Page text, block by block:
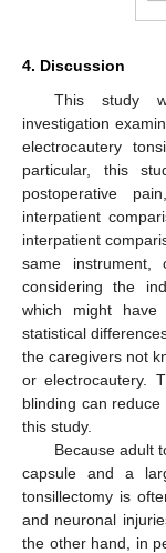
4. Discussion
This study
investigation
electrocautery
particular, this
postoperative
interpatient
interpatient
same instrument,
considering the
which might
statistical
the caregivers not
or electrocautery.
blinding can
this study.
Because adult
capsule and a
tonsillectomy is
and neuronal
the other hand, in